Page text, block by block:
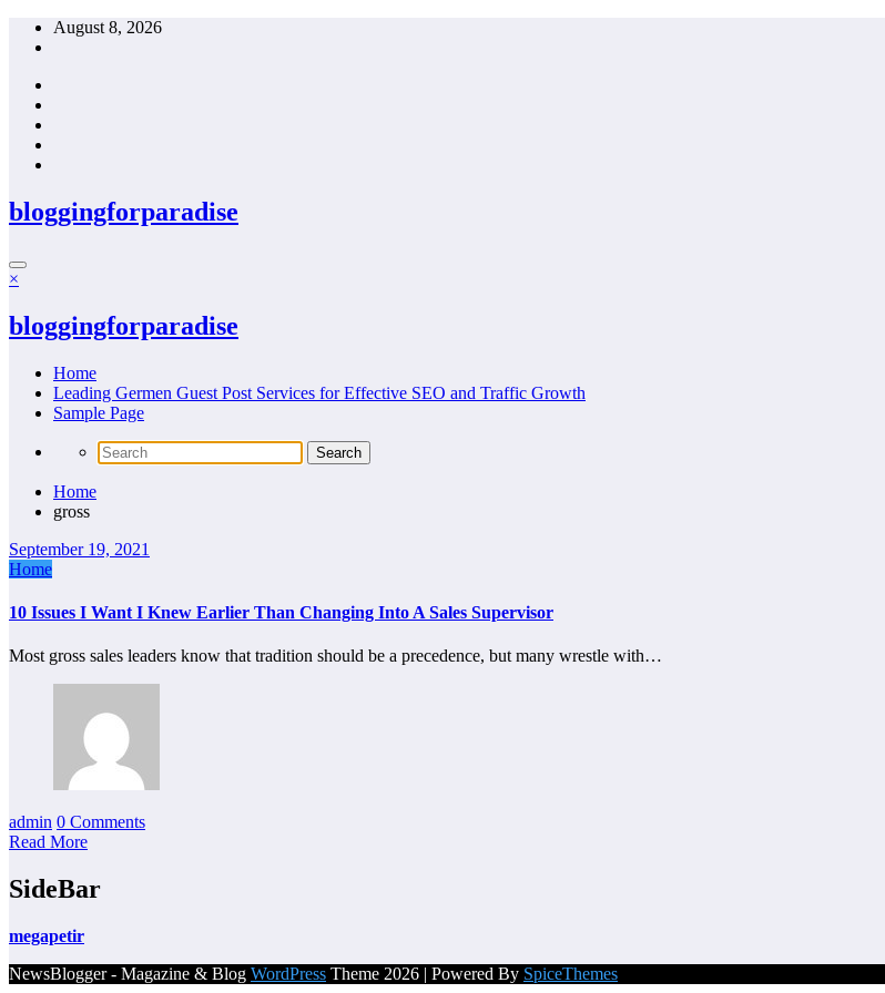
Skip
August 8, 2026
bloggingforparadise
×
bloggingforparadise
Home
Leading Germen Guest Post Services for Effective SEO and Traffic Growth
Sample Page
Home
gross
September 19, 2021
Home
10 Issues I Want I Knew Earlier Than Changing Into A Sales Supervisor
Most gross sales leaders know that tradition should be a precedence, but many wrestle with…
admin 0 Comments
Read More
SideBar
megapetir
NewsBlogger - Magazine & Blog WordPress Theme 2026 | Powered By SpiceThemes